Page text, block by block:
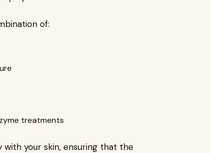
of:
treatments
your skin, ensuring that the